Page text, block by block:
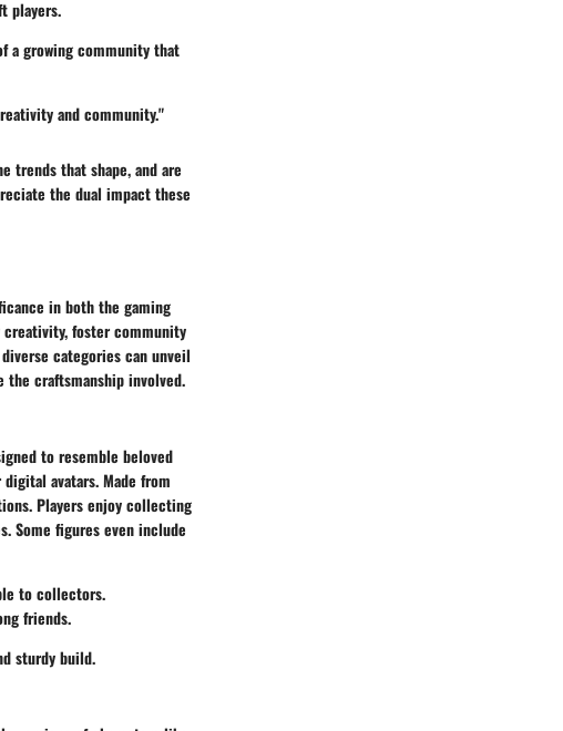
players.
a growing community that
and community."
trends that shape, and are
the dual impact these
in both the gaming
foster community
categories can unveil
the craftsmanship involved.
to resemble beloved
avatars. Made from
Players enjoy collecting
Some figures even include
to collectors.
friends.
sturdy build.